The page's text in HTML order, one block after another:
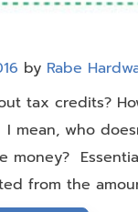
by Rabe
tax credits?
I mean, who
money?
from the